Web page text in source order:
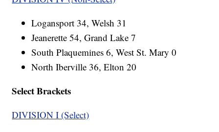
Logansport 34, Welsh 31
Jeanerette 54, Grand Lake 7
South Plaquemines 6, West St. Mary 0
North Iberville 36, Elton 20
Select Brackets
DIVISION I (Select)